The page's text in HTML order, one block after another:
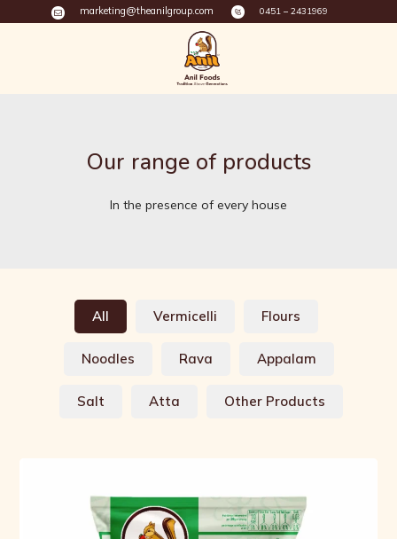
marketing@theanilgroup.com 0451 – 2431969
Our range of products
In the presence of every house
All Vermicelli Flours
Noodles Rava Appalam
Salt Atta Other Products